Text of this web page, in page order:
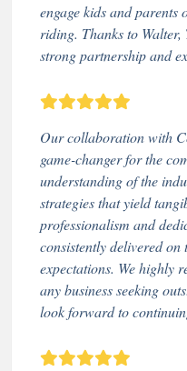
engage kids and parents
riding. Thanks to
strong partnership and
Our collaboration with
game-changer for the
understanding of the
strategies that yield
professionalism and
consistently delivered on
expectations. We highly
any business seeking
look forward to